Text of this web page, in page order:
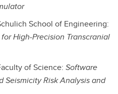
School of Engineering:
High-Precision Transcranial
of Science: Software
Seismicity Risk Analysis and